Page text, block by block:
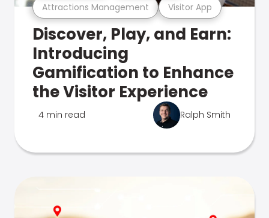
Attractions Management Visitor App
Discover, Play, and Earn:
Introducing
Gamification to Enhance
the Visitor Experience
4 min read Ralph Smith